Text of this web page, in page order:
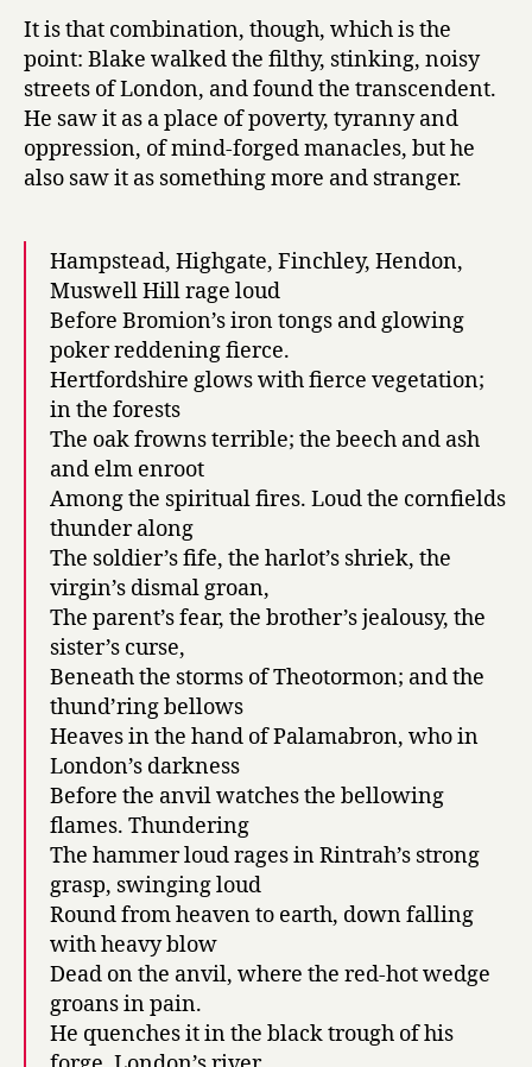
It is that combination, though, which is the
point: Blake walked the filthy, stinking, noisy
streets of London, and found the transcendent.
He saw it as a place of poverty, tyranny and
oppression, of mind-forged manacles, but he
also saw it as something more and stranger.
Hampstead, Highgate, Finchley, Hendon,
Muswell Hill rage loud
Before Bromion’s iron tongs and glowing
poker reddening fierce.
Hertfordshire glows with fierce vegetation;
in the forests
The oak frowns terrible; the beech and ash
and elm enroot
Among the spiritual fires. Loud the cornfields
thunder along
The soldier’s fife, the harlot’s shriek, the
virgin’s dismal groan,
The parent’s fear, the brother’s jealousy, the
sister’s curse,
Beneath the storms of Theotormon; and the
thund’ring bellows
Heaves in the hand of Palamabron, who in
London’s darkness
Before the anvil watches the bellowing
flames. Thundering
The hammer loud rages in Rintrah’s strong
grasp, swinging loud
Round from heaven to earth, down falling
with heavy blow
Dead on the anvil, where the red-hot wedge
groans in pain.
He quenches it in the black trough of his